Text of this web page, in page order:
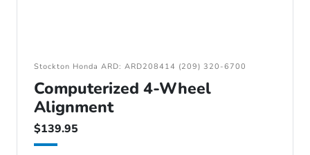
Stockton Honda ARD: ARD208414 (209) 320-6700
Computerized 4-Wheel
Alignment
$139.95